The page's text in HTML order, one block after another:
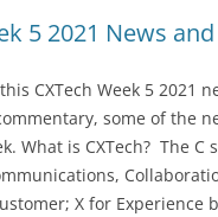
5 2021 News
CXTech Week 5 2021
some of the
What is CXTech? The C
X for Experience